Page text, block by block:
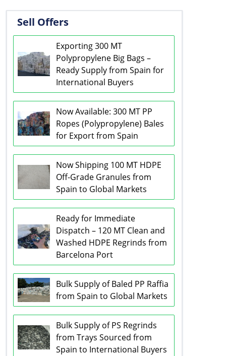
Sell Offers
Exporting 300 MT
Polypropylene Big Bags –
Ready Supply from Spain for
International Buyers
Now Available: 300 MT PP
Ropes (Polypropylene) Bales
for Export from Spain
Now Shipping 100 MT HDPE
Off-Grade Granules from
Spain to Global Markets
Ready for Immediate
Dispatch – 120 MT Clean and
Washed HDPE Regrinds from
Barcelona Port
Bulk Supply of Baled PP Raffia
from Spain to Global Markets
Bulk Supply of PS Regrinds
from Trays Sourced from
Spain to International Buyers